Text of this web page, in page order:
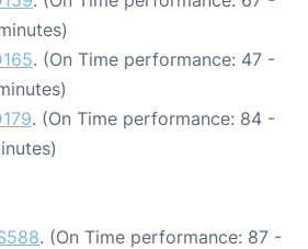
. (On Time performance: 47 -
. (On Time performance: 84 -
. (On Time performance: 87 -